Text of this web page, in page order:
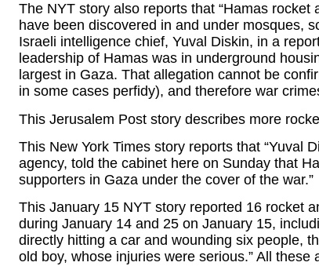
The NYT story also reports that “Hamas
have been discovered in and under mosques,
Israeli intelligence chief, Yuval Diskin, in a
leadership of Hamas was in underground
largest in Gaza. That allegation cannot be
in some cases perfidy), and therefore war
This Jerusalem Post story describes more
This New York Times story reports that “Yuval
agency, told the cabinet here on Sunday that
supporters in Gaza under the cover of the war.”
This January 15 NYT story reported 16 rocket
during January 14 and 25 on January 15,
directly hitting a car and wounding six people,
old boy, whose injuries were serious.” All